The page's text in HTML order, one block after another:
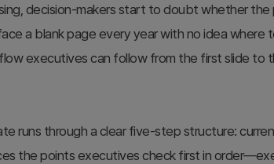
decision-makers start to doubt whether the
a blank page every year with no idea where
executives can follow from the first slide to
runs through a clear five-step structure:
the points executives check first in